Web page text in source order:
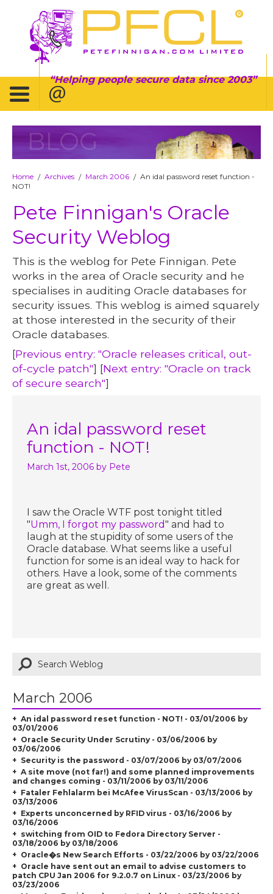
Helping people secure data since 2003
BLOG
Home / Archives / March 2006 / An idal password reset function -
NOT!
Pete Finnigan's Oracle
Security Weblog
This is the weblog for Pete Finnigan. Pete
works in the area of Oracle security and he
specialises in auditing Oracle databases for
security issues. This weblog is aimed squarely
at those interested in the security of their
Oracle databases.
[Previous entry: "Oracle releases critical, out-
of-cycle patch"] [Next entry: "Oracle on track
of secure search"]
An idal password reset
function - NOT!
March 1st, 2006 by Pete
I saw the Oracle WTF post tonight titled
"Umm, I forgot my password" and had to
laugh at the stupidity of some users of the
Oracle database. What seems like a useful
function for some is an ideal way to hack for
others. Have a look, some of the comments
are great as well.
March 2006
An idal password reset function - NOT! - 03/01/2006 by
03/01/2006
Oracle Security Under Scrutiny - 03/06/2006 by
03/06/2006
Security is the password - 03/07/2006 by 03/07/2006
A site move (not far!) and some planned improvements
and changes coming - 03/11/2006 by 03/11/2006
Fataler Fehlalarm bei McAfee VirusScan - 03/13/2006 by
03/13/2006
Experts unconcerned by RFID virus - 03/16/2006 by
03/16/2006
switching from OID to Fedora Directory Server -
03/18/2006 by 03/18/2006
Oracle�s New Search Efforts - 03/22/2006 by 03/22/2006
Oracle have sent out an email to advise customers to
patch CPU Jan 2006 for 9.2.0.7 on Linux - 03/23/2006 by
03/23/2006